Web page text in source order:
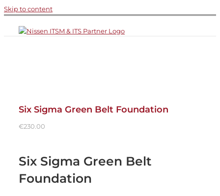
Skip to content
Six Sigma Green Belt Foundation
€230.00
Six Sigma Green Belt
Foundation